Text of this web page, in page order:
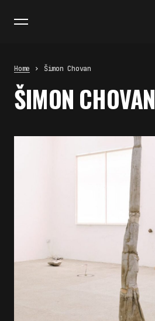
Home Šimon Chovan
ŠIMON CHOVAN